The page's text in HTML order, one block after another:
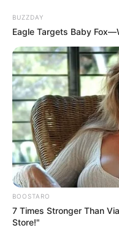
BUZZDAY
Eagle Targets Baby
BOOSTARO
7 Times Stronger Than
Store!"